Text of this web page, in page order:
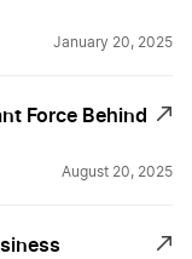
January 20, 2025
Force Behind
August 20, 2025